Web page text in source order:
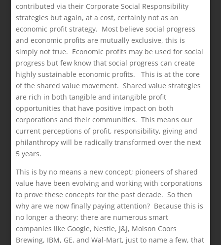
contributed via their Corporate Social Responsibility
strategies but again, at a cost, certainly not as an
economic profit strategy. Most believe social progress
and economic profits are mutually exclusive, this is
simply not true. Economic profits may be used for social
progress but few know that social progress can create
highly sustainable economic profits. This is at the core
of the shared value movement. Shared value strategies
are rich in both tangible and intangible profit
opportunities that have positive impact on both
corporations and their communities. This means our
current perceptions of profit, responsibility, giving and
philanthropy will be radically transformed over the next
5 years.
This is by no means a new concept; pioneers of shared
value have been evolving and working with corporations
to prove these concepts for the past decade. So then
why are we now finally paying attention? Because this is
no longer a theory; there are numerous smart
companies like Google, Nestle, J&J, Molson Coors
Brewing, IBM, GE, and Wal-Mart, just to name a few, that